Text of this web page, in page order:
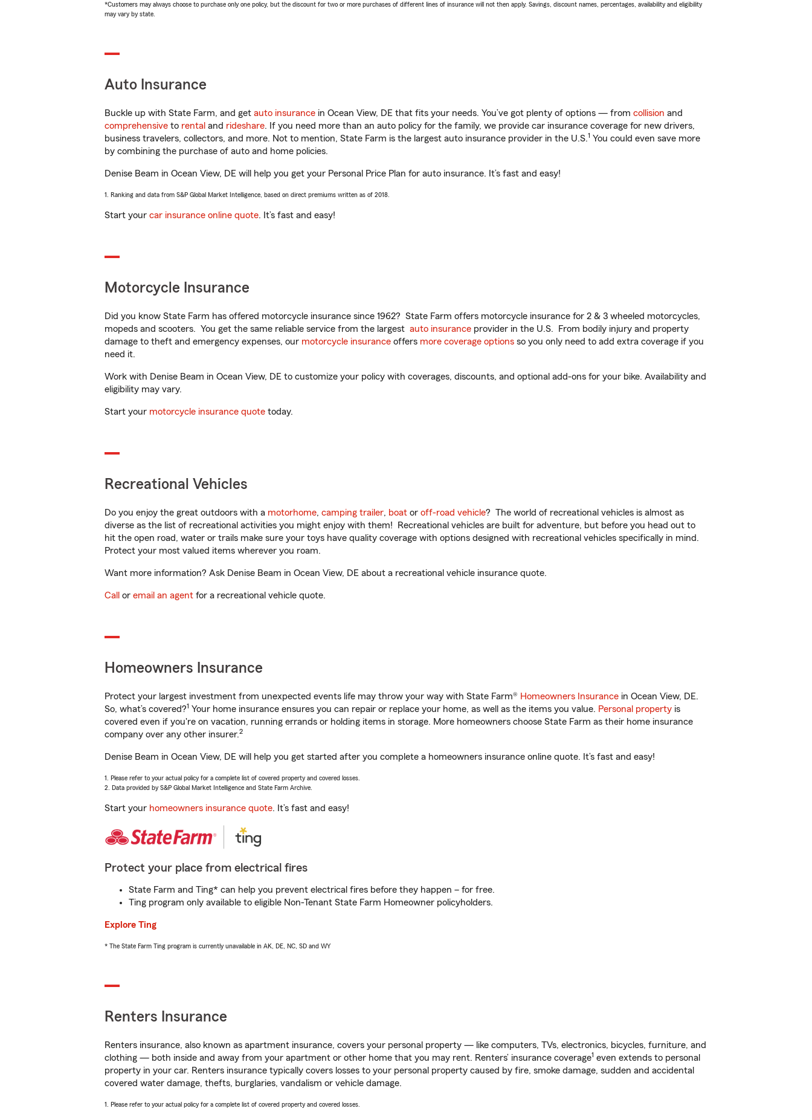
*Customers may always choose to purchase only one policy, but the discount for two or more purchases of different lines of insurance will not then apply. Savings, discount names, percentages, availability and eligibility
may vary by state.
Auto Insurance
Buckle up with State Farm, and get auto insurance in Ocean View, DE that fits your needs. You’ve got plenty of options — from collision and
comprehensive to rental and rideshare. If you need more than an auto policy for the family, we provide car insurance coverage for new drivers,
business travelers, collectors, and more. Not to mention, State Farm is the largest auto insurance provider in the U.S.1 You could even save more
by combining the purchase of auto and home policies.
Denise Beam in Ocean View, DE will help you get your Personal Price Plan for auto insurance. It’s fast and easy!
1. Ranking and data from S&P Global Market Intelligence, based on direct premiums written as of 2018.
Start your car insurance online quote. It’s fast and easy!
Motorcycle Insurance
Did you know State Farm has offered motorcycle insurance since 1962? State Farm offers motorcycle insurance for 2 & 3 wheeled motorcycles,
mopeds and scooters. You get the same reliable service from the largest auto insurance provider in the U.S. From bodily injury and property
damage to theft and emergency expenses, our motorcycle insurance offers more coverage options so you only need to add extra coverage if you
need it.
Work with Denise Beam in Ocean View, DE to customize your policy with coverages, discounts, and optional add-ons for your bike. Availability and
eligibility may vary.
Start your motorcycle insurance quote today.
Recreational Vehicles
Do you enjoy the great outdoors with a motorhome, camping trailer, boat or off-road vehicle? The world of recreational vehicles is almost as
diverse as the list of recreational activities you might enjoy with them! Recreational vehicles are built for adventure, but before you head out to
hit the open road, water or trails make sure your toys have quality coverage with options designed with recreational vehicles specifically in mind.
Protect your most valued items wherever you roam.
Want more information? Ask Denise Beam in Ocean View, DE about a recreational vehicle insurance quote.
Call or email an agent for a recreational vehicle quote.
Homeowners Insurance
Protect your largest investment from unexpected events life may throw your way with State Farm® Homeowners Insurance in Ocean View, DE.
So, what’s covered?1 Your home insurance ensures you can repair or replace your home, as well as the items you value. Personal property is
covered even if you're on vacation, running errands or holding items in storage. More homeowners choose State Farm as their home insurance
company over any other insurer.2
Denise Beam in Ocean View, DE will help you get started after you complete a homeowners insurance online quote. It’s fast and easy!
1. Please refer to your actual policy for a complete list of covered property and covered losses.
2. Data provided by S&P Global Market Intelligence and State Farm Archive.
Start your homeowners insurance quote. It’s fast and easy!
Protect your place from electrical fires
State Farm and Ting* can help you prevent electrical fires before they happen – for free.
Ting program only available to eligible Non-Tenant State Farm Homeowner policyholders.
Explore Ting
* The State Farm Ting program is currently unavailable in AK, DE, NC, SD and WY
Renters Insurance
Renters insurance, also known as apartment insurance, covers your personal property — like computers, TVs, electronics, bicycles, furniture, and
clothing — both inside and away from your apartment or other home that you may rent. Renters’ insurance coverage1 even extends to personal
property in your car. Renters insurance typically covers losses to your personal property caused by fire, smoke damage, sudden and accidental
covered water damage, thefts, burglaries, vandalism or vehicle damage.
1. Please refer to your actual policy for a complete list of covered property and covered losses.